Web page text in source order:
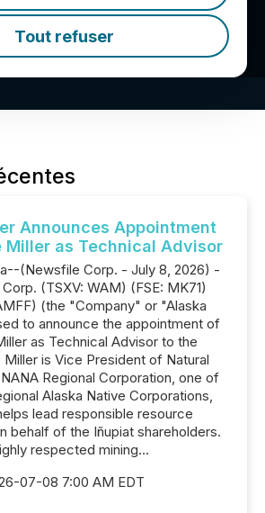
Tout refuser
Announces Appointment
Miller as Technical Advisor
(Newsfile Corp. - July 8, 2026) -
(TSXV: WAM) (FSE: MK71)
(the "Company" or "Alaska
to announce the appointment of
as Technical Advisor to the
Miller is Vice President of Natural
Regional Corporation, one of
Alaska Native Corporations,
lead responsible resource
behalf of the Iñupiat shareholders.
respected mining...
07-08 7:00 AM EDT